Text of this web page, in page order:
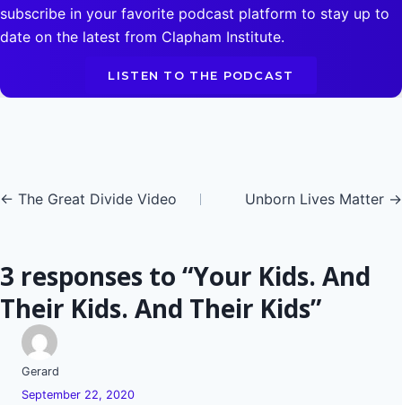
subscribe in your favorite podcast platform to stay up to
date on the latest from Clapham Institute.
LISTEN TO THE PODCAST
Posts
← The Great Divide Video Unborn Lives Matter →
3 responses to “Your Kids. And
Their Kids. And Their Kids”
Gerard
September 22, 2020